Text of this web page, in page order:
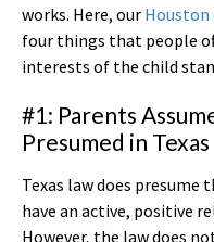
works. Here, our Houston
four things that people
interests of the child
#1: Parents
Presumed in Texas
Texas law does
have an active, positive
However, the law does